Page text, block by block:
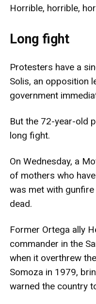
Horrible, horrible,
Long fight
Protesters have a
Solis, an opposition
government
But the 72-year-old
long fight.
On Wednesday, a
of mothers who
was met with
dead.
Former Ortega ally
commander in the
when it overthrew
Somoza in 1979,
warned the country